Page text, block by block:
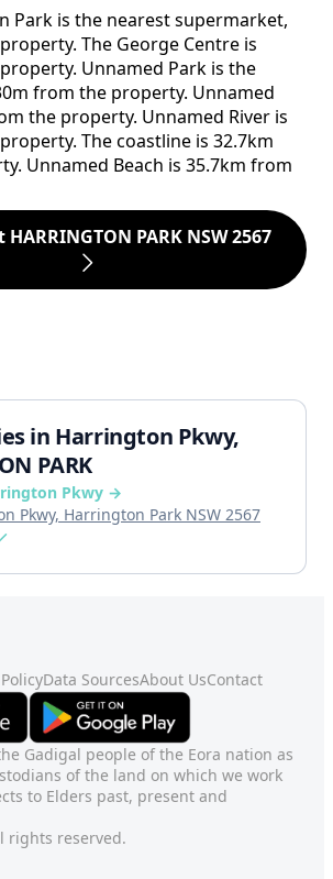
Park is the nearest supermarket,
The George Centre is
Unnamed Park is the
from the property. Unnamed
the property. Unnamed River is
The coastline is 32.7km
Unnamed Beach is 35.7km from
PARK NSW 2567
in Harrington Pkwy,
PARK
Pkwy →
Pkwy, Harrington Park NSW 2567
Data SourcesAbout UsContact
Gadigal people of the Eora nation as
of the land on which we work
to Elders past, present and
rights reserved.